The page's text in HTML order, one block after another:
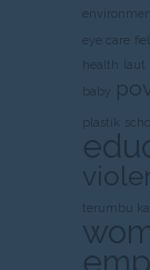
eye care
health laut
baby
plastik
terumbu